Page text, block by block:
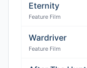
Eternity
Feature Film
Wardriver
Feature Film